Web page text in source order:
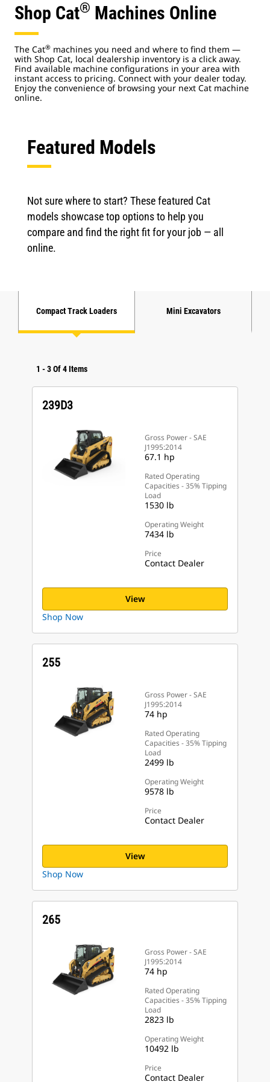
Shop Cat® Machines Online
The Cat® machines you need and where to find them —
with Shop Cat, local dealership inventory is a click away.
Find available machine configurations in your area with
instant access to pricing. Connect with your dealer today.
Enjoy the convenience of browsing your next Cat machine
online.
Featured Models
Not sure where to start? These featured Cat
models showcase top options to help you
compare and find the right fit for your job — all
online.
Compact Track Loaders Mini Excavators
1 -3Of4Items
Gross Power - SAE
J1995:2014
67.1 hp
Rated Operating
Capacities - 35% Tipping
Load
1530 lb
Operating Weight
7434 lb
Price
Contact Dealer
239D3
View
Shop Now
Gross Power - SAE
J1995:2014
74 hp
Rated Operating
Capacities - 35% Tipping
Load
2499 lb
Operating Weight
9578 lb
Price
Contact Dealer
255
View
Shop Now
Gross Power - SAE
J1995:2014
74 hp
Rated Operating
Capacities - 35% Tipping
Load
2823 lb
Operating Weight
10492 lb
Price
Contact Dealer
265